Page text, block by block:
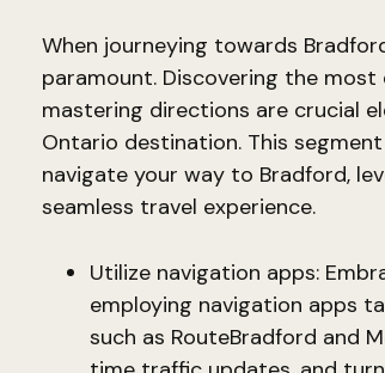
When journeying towards
paramount. Discovering the
mastering directions are crucial
Ontario destination. This
navigate your way to Bradford,
seamless travel experience.
Utilize navigation apps:
employing navigation apps
such as RouteBradford and